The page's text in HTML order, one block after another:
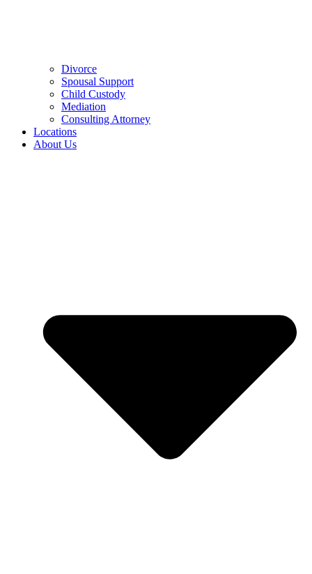
Divorce
Spousal Support
Child Custody
Mediation
Consulting Attorney
Locations
About Us